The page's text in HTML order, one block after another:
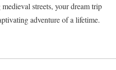
streets, your dream trip
adventure of a lifetime.